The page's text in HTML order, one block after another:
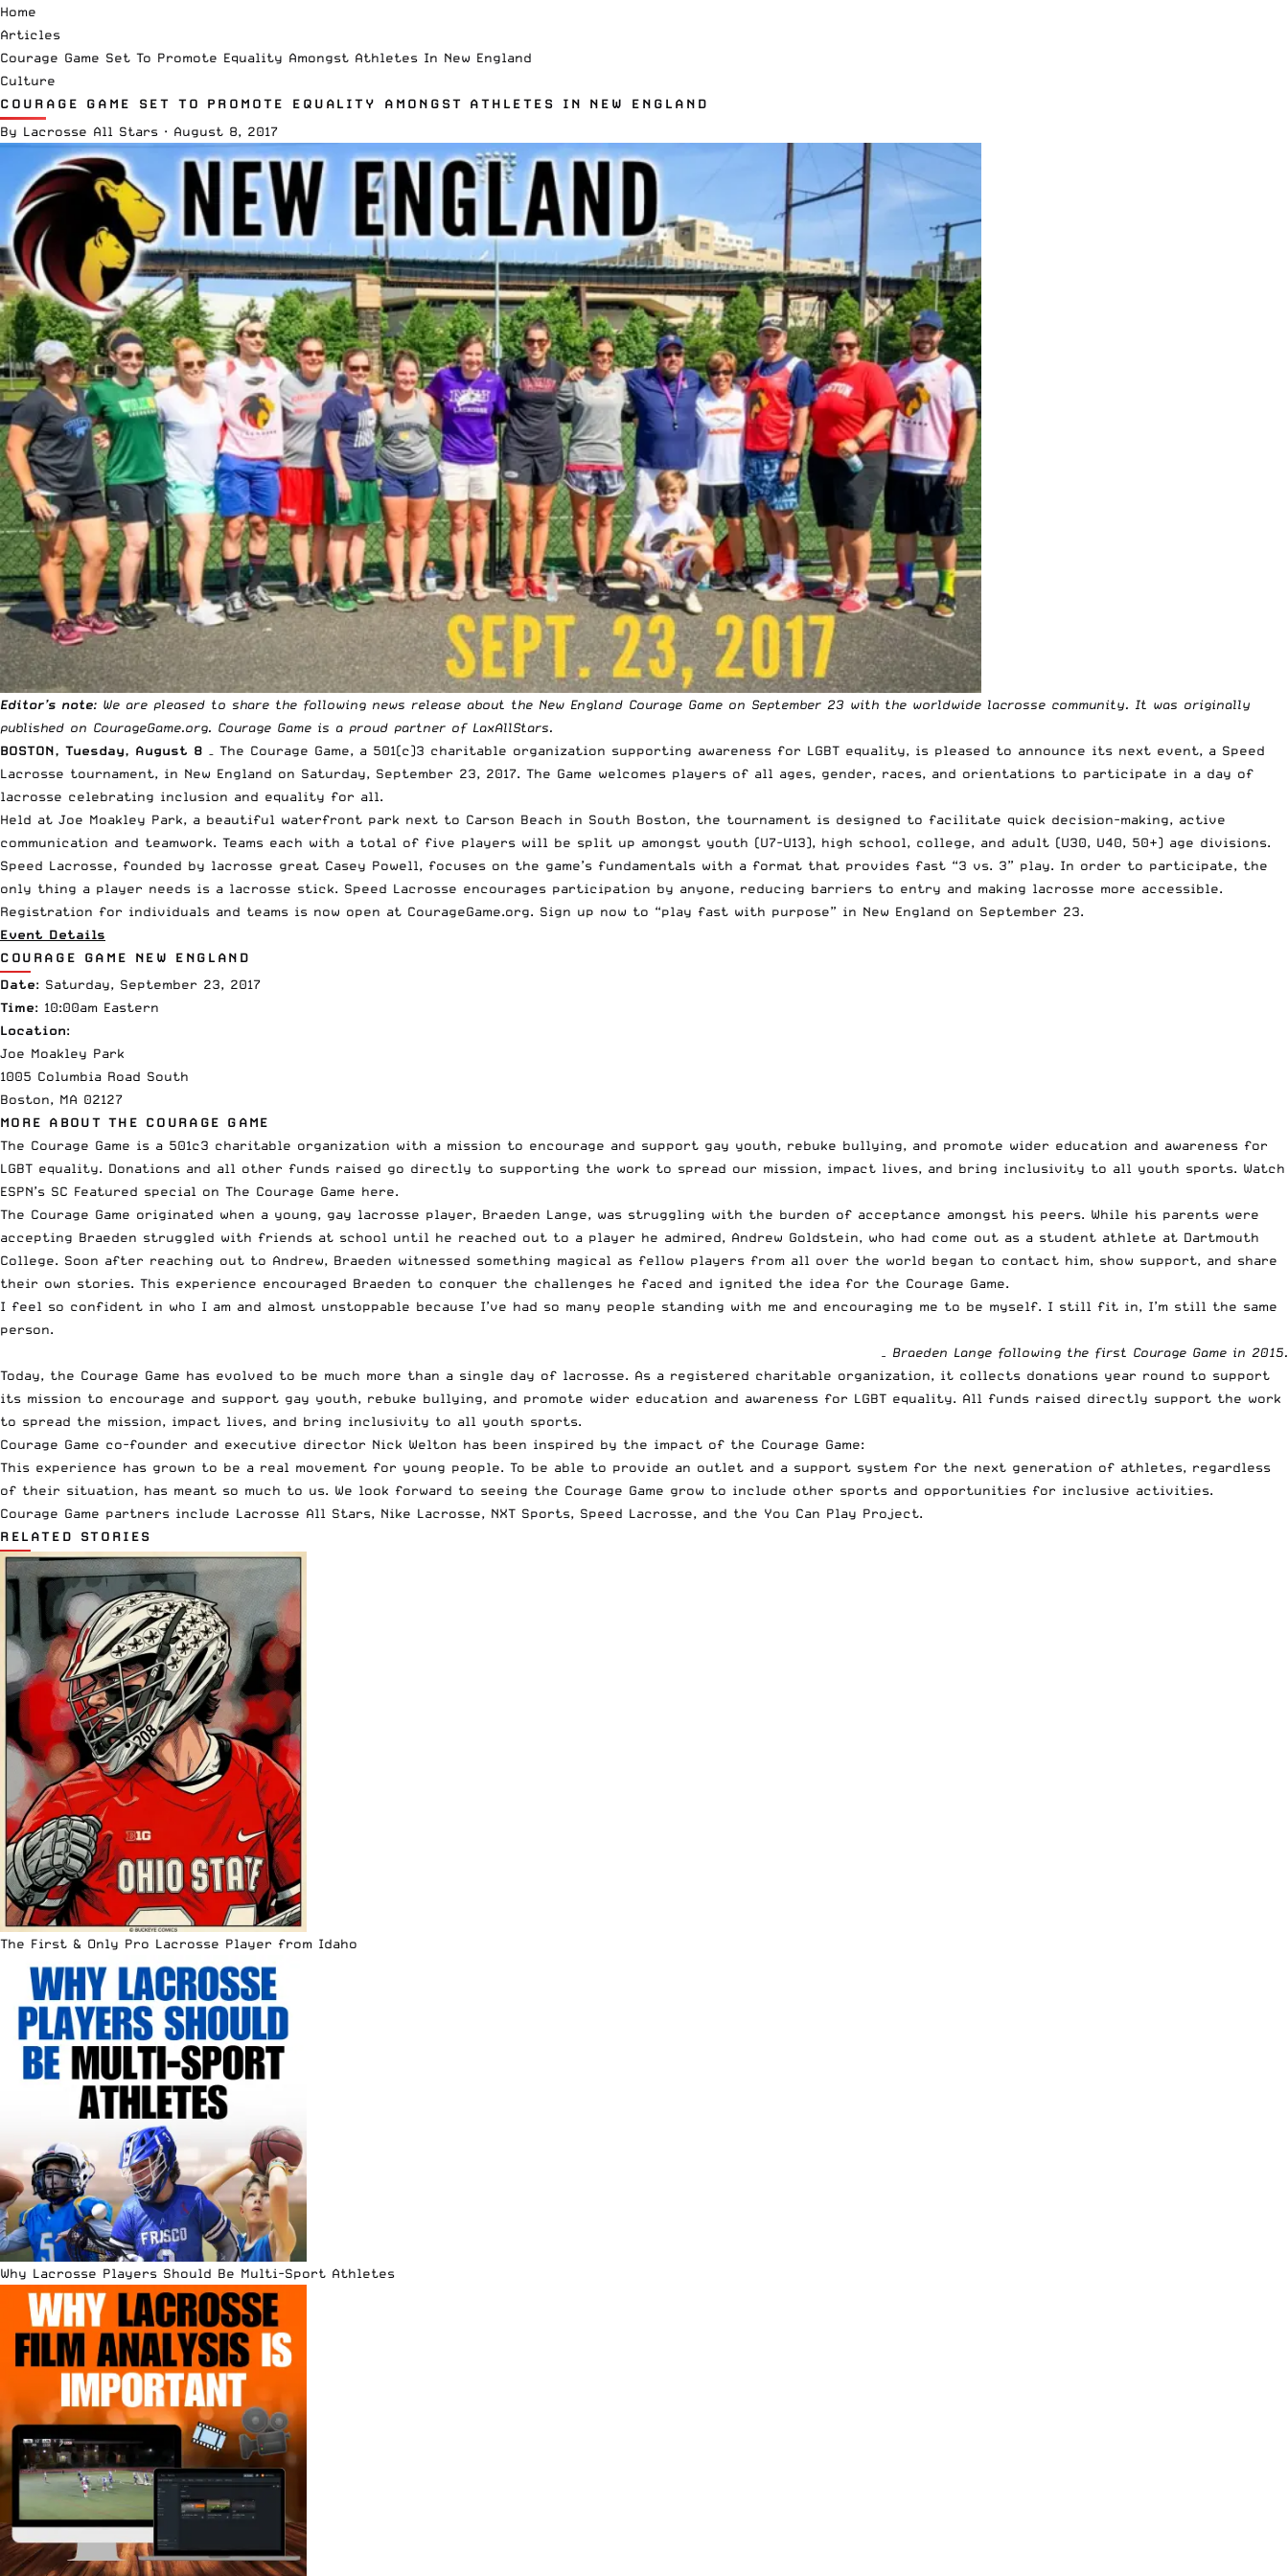
Home
Articles
Courage Game Set To Promote Equality Amongst Athletes In New England
Culture
COURAGE GAME SET TO PROMOTE EQUALITY AMONGST ATHLETES IN NEW ENGLAND
By Lacrosse All Stars · August 8, 2017
Editor’s note: We are pleased to share the following news release about the New England Courage Game on September 23 with the worldwide lacrosse community. It was originally
published on CourageGame.org. Courage Game is a proud partner of LaxAllStars.
BOSTON, Tuesday, August 8 – The Courage Game, a 501(c)3 charitable organization supporting awareness for LGBT equality, is pleased to announce its next event, a Speed
Lacrosse tournament, in New England on Saturday, September 23, 2017. The Game welcomes players of all ages, gender, races, and orientations to participate in a day of
lacrosse celebrating inclusion and equality for all.
Held at Joe Moakley Park, a beautiful waterfront park next to Carson Beach in South Boston, the tournament is designed to facilitate quick decision-making, active
communication and teamwork. Teams each with a total of five players will be split up amongst youth (U7-U13), high school, college, and adult (U30, U40, 50+) age divisions.
Speed Lacrosse, founded by lacrosse great Casey Powell, focuses on the game’s fundamentals with a format that provides fast “3 vs. 3” play. In order to participate, the
only thing a player needs is a lacrosse stick. Speed Lacrosse encourages participation by anyone, reducing barriers to entry and making lacrosse more accessible.
Registration for individuals and teams is now open at CourageGame.org. Sign up now to “play fast with purpose” in New England on September 23.
Event Details
COURAGE GAME NEW ENGLAND
Date: Saturday, September 23, 2017
Time: 10:00am Eastern
Location:
Joe Moakley Park
1005 Columbia Road South
Boston, MA 02127
MORE ABOUT THE COURAGE GAME
The Courage Game is a 501c3 charitable organization with a mission to encourage and support gay youth, rebuke bullying, and promote wider education and awareness for
LGBT equality. Donations and all other funds raised go directly to supporting the work to spread our mission, impact lives, and bring inclusivity to all youth sports. Watch
ESPN’s SC Featured special on The Courage Game here.
The Courage Game originated when a young, gay lacrosse player, Braeden Lange, was struggling with the burden of acceptance amongst his peers. While his parents were
accepting Braeden struggled with friends at school until he reached out to a player he admired, Andrew Goldstein, who had come out as a student athlete at Dartmouth
College. Soon after reaching out to Andrew, Braeden witnessed something magical as fellow players from all over the world began to contact him, show support, and share
their own stories. This experience encouraged Braeden to conquer the challenges he faced and ignited the idea for the Courage Game.
I feel so confident in who I am and almost unstoppable because I’ve had so many people standing with me and encouraging me to be myself. I still fit in, I’m still the same
person.
– Braeden Lange following the first Courage Game in 2015.
Today, the Courage Game has evolved to be much more than a single day of lacrosse. As a registered charitable organization, it collects donations year round to support
its mission to encourage and support gay youth, rebuke bullying, and promote wider education and awareness for LGBT equality. All funds raised directly support the work
to spread the mission, impact lives, and bring inclusivity to all youth sports.
Courage Game co-founder and executive director Nick Welton has been inspired by the impact of the Courage Game:
This experience has grown to be a real movement for young people. To be able to provide an outlet and a support system for the next generation of athletes, regardless
of their situation, has meant so much to us. We look forward to seeing the Courage Game grow to include other sports and opportunities for inclusive activities.
Courage Game partners include Lacrosse All Stars, Nike Lacrosse, NXT Sports, Speed Lacrosse, and the You Can Play Project.
RELATED STORIES
The First & Only Pro Lacrosse Player from Idaho
Why Lacrosse Players Should Be Multi-Sport Athletes